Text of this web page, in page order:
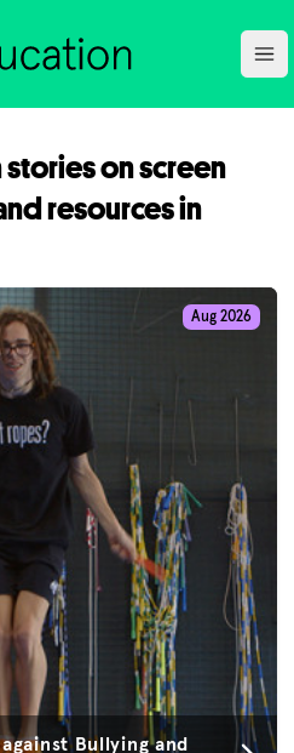
on screen
resources in
Bullying and
Aug 2026